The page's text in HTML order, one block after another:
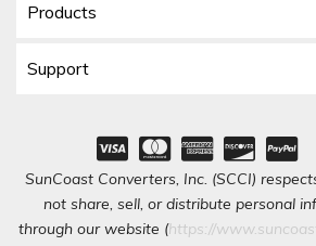
Products
Support
SunCoast Converters, Inc. (SCCI)
not share, sell, or distribute personal
through our website (https://